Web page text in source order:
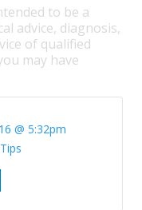
to be a
advice, diagnosis,
of qualified
may have
@ 5:32pm